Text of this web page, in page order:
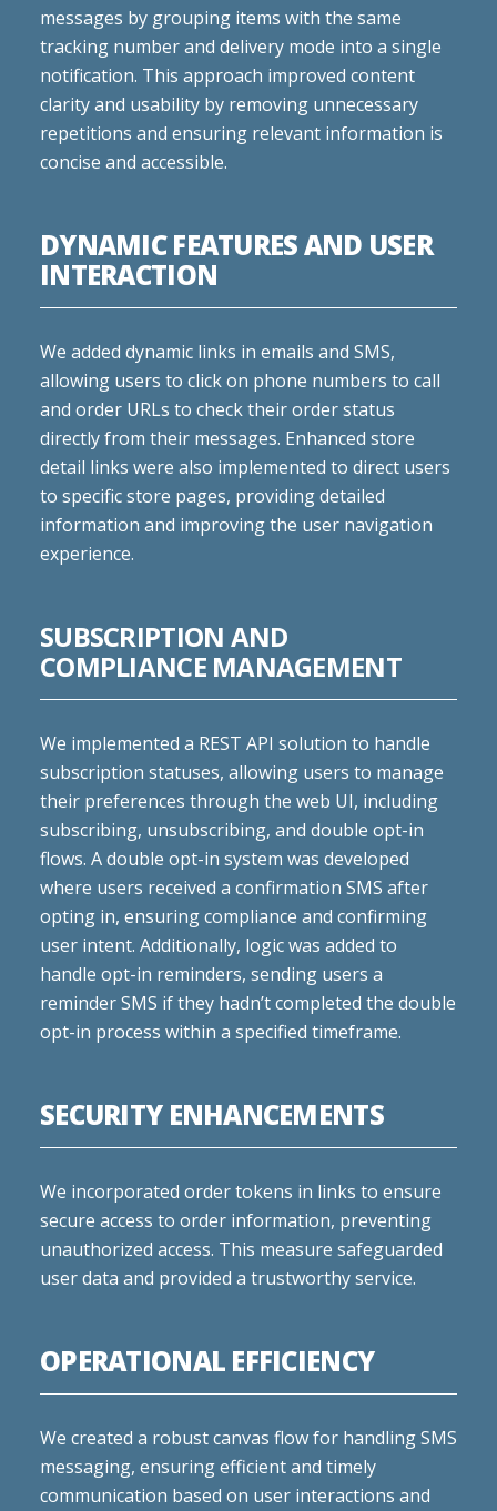
messages by grouping items with the same
tracking number and delivery mode into a single
notification. This approach improved content
clarity and usability by removing unnecessary
repetitions and ensuring relevant information is
concise and accessible.
DYNAMIC FEATURES AND USER
INTERACTION
We added dynamic links in emails and SMS,
allowing users to click on phone numbers to call
and order URLs to check their order status
directly from their messages. Enhanced store
detail links were also implemented to direct users
to specific store pages, providing detailed
information and improving the user navigation
experience.
SUBSCRIPTION AND
COMPLIANCE MANAGEMENT
We implemented a REST API solution to handle
subscription statuses, allowing users to manage
their preferences through the web UI, including
subscribing, unsubscribing, and double opt-in
flows. A double opt-in system was developed
where users received a confirmation SMS after
opting in, ensuring compliance and confirming
user intent. Additionally, logic was added to
handle opt-in reminders, sending users a
reminder SMS if they hadn’t completed the double
opt-in process within a specified timeframe.
SECURITY ENHANCEMENTS
We incorporated order tokens in links to ensure
secure access to order information, preventing
unauthorized access. This measure safeguarded
user data and provided a trustworthy service.
OPERATIONAL EFFICIENCY
We created a robust canvas flow for handling SMS
messaging, ensuring efficient and timely
communication based on user interactions and